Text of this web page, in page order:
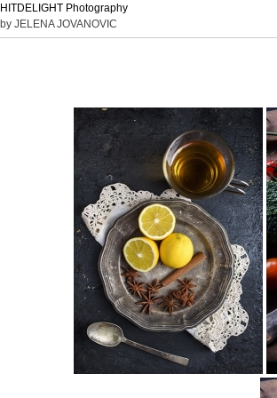
HITDELIGHT Photography
by JELENA JOVANOVIC